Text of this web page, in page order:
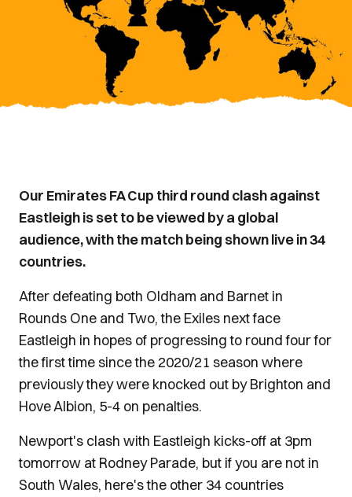
Our Emirates FA Cup third round clash against
Eastleigh is set to be viewed by a global
audience, with the match being shown live in 34
countries.
After defeating both Oldham and Barnet in
Rounds One and Two, the Exiles next face
Eastleigh in hopes of progressing to round four for
the first time since the 2020/21 season where
previously they were knocked out by Brighton and
Hove Albion, 5-4 on penalties.
Newport's clash with Eastleigh kicks-off at 3pm
tomorrow at Rodney Parade, but if you are not in
South Wales, here's the other 34 countries